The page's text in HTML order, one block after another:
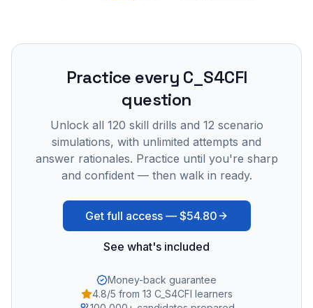
Practice every C_S4CFI
question
Unlock all 120 skill drills and 12 scenario
simulations, with unlimited attempts and
answer rationales. Practice until you're sharp
and confident — then walk in ready.
Get full access — $54.80
See what's included
Money-back guarantee
4.8/5 from 13 C_S4CFI learners